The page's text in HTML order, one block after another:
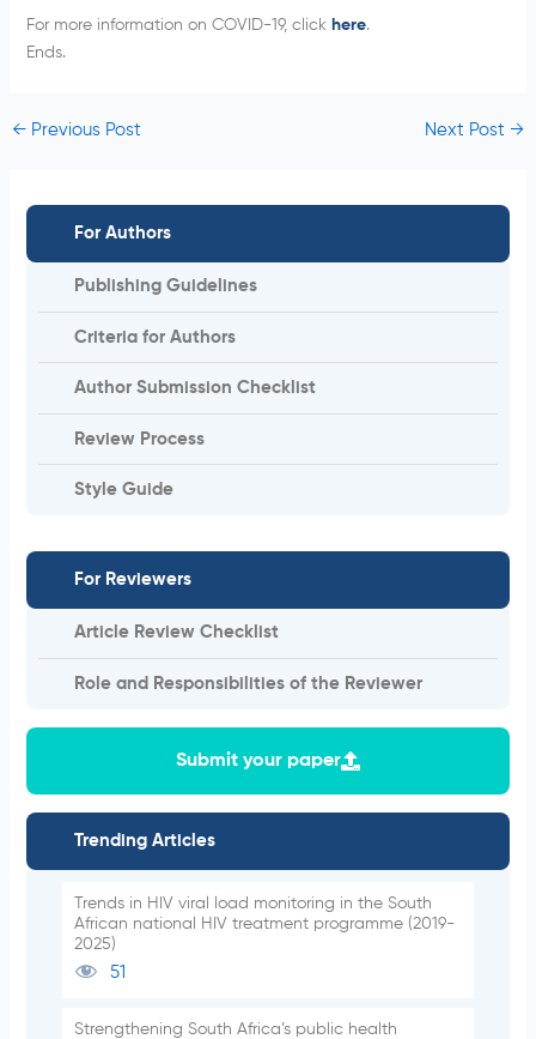
For Authors
Publishing Guidelines
Criteria for Authors
Author Submission Checklist
Review Process
Style Guide
For Reviewers
Article Review Checklist
Role and Responsibilities of the Reviewer
Submit your paper
Trending Articles
Trends in HIV viral load monitoring in the South
African national HIV treatment programme (2019-
2025)
51
Strengthening South Africa’s public health
For more information on COVID-19, click here.
Ends.
←Previous Post Next Post→